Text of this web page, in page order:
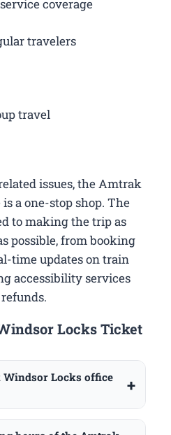
coverage
travelers
travel
issues, the Amtrak
a one-stop shop. The
to making the trip as
possible, from booking
time updates on train
accessibility services
Locks Ticket
Locks office